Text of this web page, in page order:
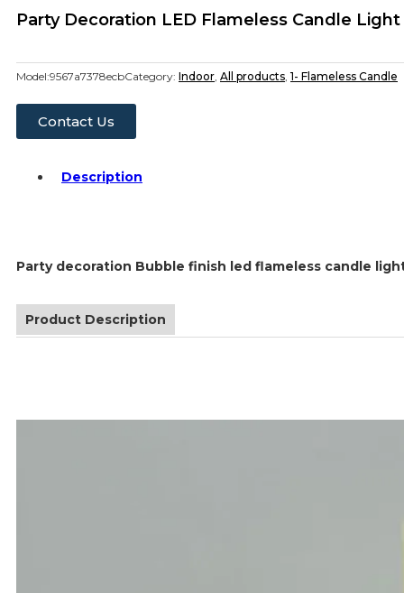
Party Decoration LED Flameless Candle
Model:9567a7378ecbCategory: Indoor, All products, 1- Flameless Candle
Contact Us
Description
Party decoration Bubble finish led flameless candle
Product Description